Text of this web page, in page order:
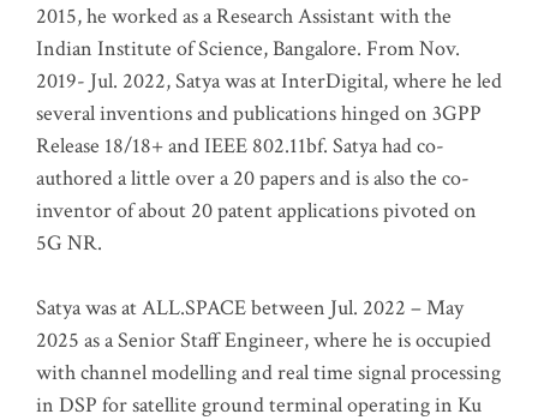
2015, he worked as a Research Assistant with the
Indian Institute of Science, Bangalore. From Nov.
2019- Jul. 2022, Satya was at InterDigital, where he led
several inventions and publications hinged on 3GPP
Release 18/18+ and IEEE 802.11bf. Satya had co-
authored a little over a 20 papers and is also the co-
inventor of about 20 patent applications pivoted on
5G NR.
Satya was at ALL.SPACE between Jul. 2022 – May
2025 as a Senior Staff Engineer, where he is occupied
with channel modelling and real time signal processing
in DSP for satellite ground terminal operating in Ku